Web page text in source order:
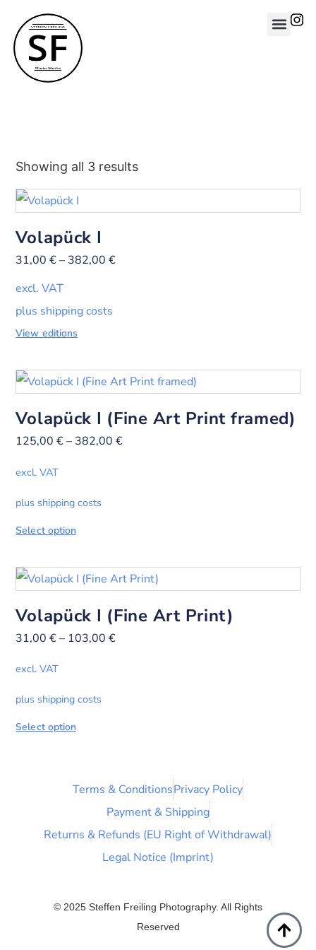
Showing all 3 results
Volapück I
31,00€– 382,00€
excl. VAT
plus shipping costs
View editions
Volapück I (Fine Art Print framed)
125,00€– 382,00€
excl. VAT
plus shipping costs
Select option
Volapück I (Fine Art Print)
31,00€– 103,00€
excl. VAT
plus shipping costs
Select option
Terms & ConditionsPrivacy Policy
Payment & Shipping
Returns & Refunds (EU Right of Withdrawal)
Legal Notice (Imprint)
© 2025 Steffen Freiling Photography. All Rights
Reserved